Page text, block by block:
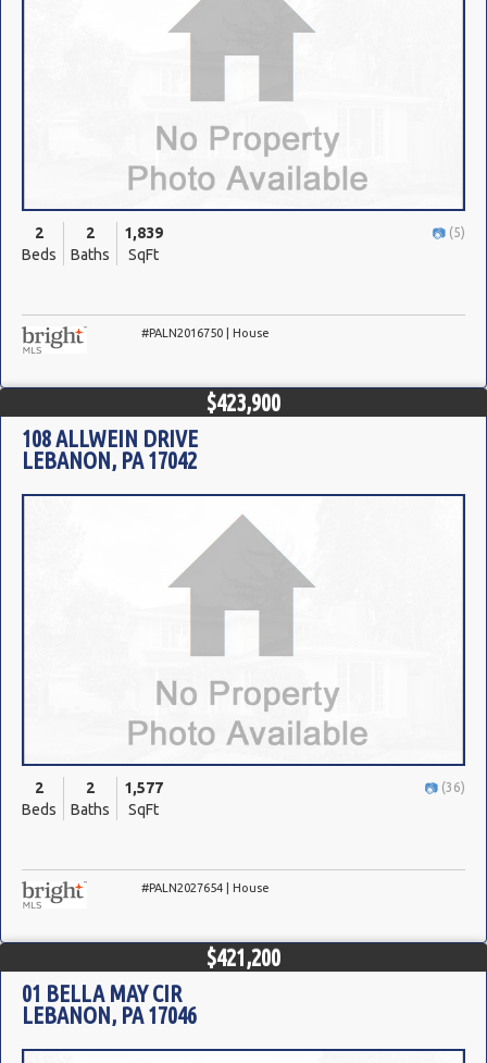
2
Beds
2
Baths
1,839
SqFt
(5)
#PALN2016750 | House
$423,900
108 ALLWEIN DRIVE
LEBANON, PA 17042
2
Beds
2
Baths
1,577
SqFt
(36)
#PALN2027654 | House
$421,200
01 BELLA MAY CIR
LEBANON, PA 17046